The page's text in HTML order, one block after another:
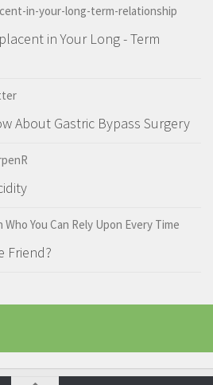
in Your Long - Term
About Gastric Bypass Surgery
Friend?